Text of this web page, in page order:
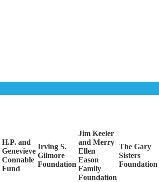
H.P. and
Genevieve
Connable
Fund
Irving S.
Gilmore
Foundation
Jim Keeler
and Merry
Ellen
Eason
Family
Foundation
The Gary
Sisters
Foundation